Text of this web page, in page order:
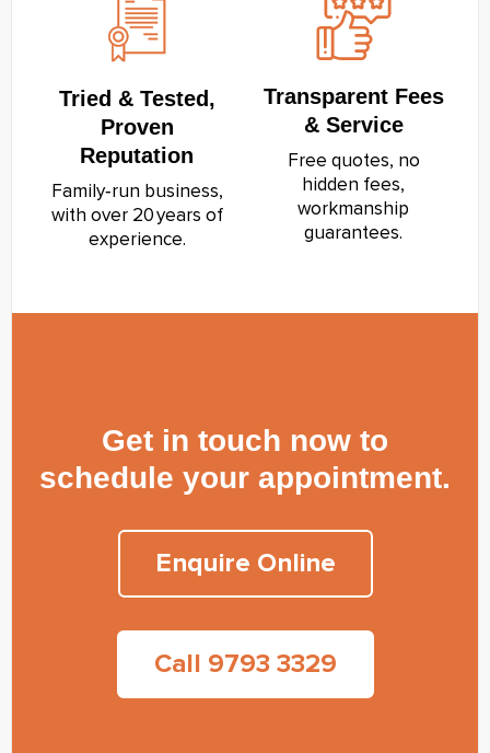
Tried & Tested,
Proven
Reputation
Family‑run business,
with over 20 years of
experience.
Transparent Fees
& Service
Free quotes, no
hidden fees,
workmanship
guarantees.
Get in touch now to
schedule your appointment.
Enquire Online
Call 9793 3329